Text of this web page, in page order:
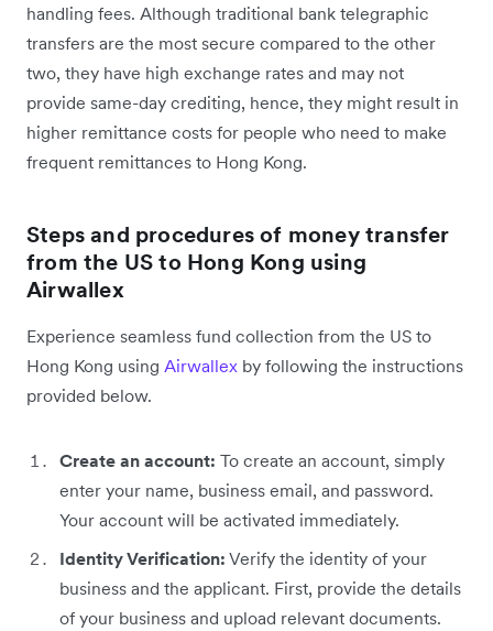
handling fees. Although traditional bank telegraphic
transfers are the most secure compared to the other
two, they have high exchange rates and may not
provide same-day crediting, hence, they might result in
higher remittance costs for people who need to make
frequent remittances to Hong Kong.
Steps and procedures of money transfer
from the US to Hong Kong using
Airwallex
Experience seamless fund collection from the US to
Hong Kong using Airwallex by following the instructions
provided below.
Create an account: To create an account, simply
enter your name, business email, and password.
Your account will be activated immediately.
Identity Verification: Verify the identity of your
business and the applicant. First, provide the details
of your business and upload relevant documents.